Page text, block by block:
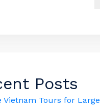
Posts
Vietnam Tours for Large